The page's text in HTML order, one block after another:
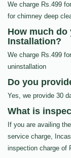
We charge Rs.499
for chimney deep
How much do
Installation?
We charge Rs.499
uninstallation
Do you
Yes, we provide 30
What is
If you are availing
service charge,
inspection charge of